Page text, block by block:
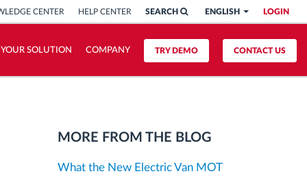
LOGIN
ENGLISH
SEARCH
CENTER HELP CENTER
CONTACT US
TRY DEMO
SOLUTION COMPANY
MORE FROM THE BLOG
What the New Electric Van MOT